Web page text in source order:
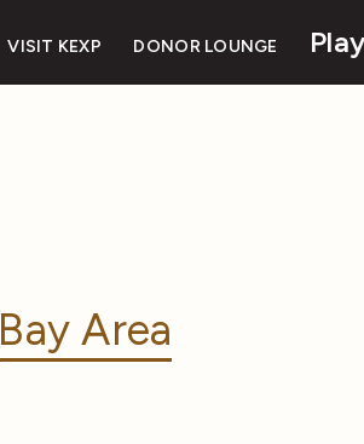
VISIT KEXP DONOR LOUNGE
Bay Area